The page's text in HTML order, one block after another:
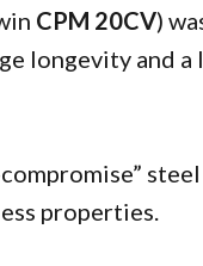
CPM 20CV)
longevity and a
properties.